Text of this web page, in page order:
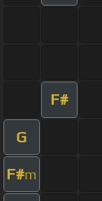
F#
G
F#m